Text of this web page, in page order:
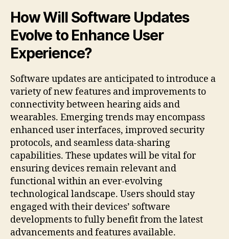
How Will Software Updates
Evolve to Enhance User
Experience?
Software updates are anticipated to introduce a
variety of new features and improvements to
connectivity between hearing aids and
wearables. Emerging trends may encompass
enhanced user interfaces, improved security
protocols, and seamless data-sharing
capabilities. These updates will be vital for
ensuring devices remain relevant and
functional within an ever-evolving
technological landscape. Users should stay
engaged with their devices’ software
developments to fully benefit from the latest
advancements and features available.